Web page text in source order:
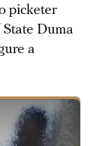
picketer
Duma
a